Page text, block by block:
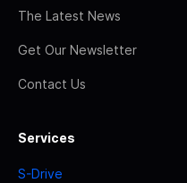
The Latest News
Get Our Newsletter
Contact Us
Services
S-Drive